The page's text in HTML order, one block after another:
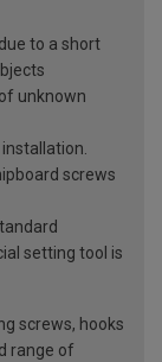
to a short
unknown
screws
setting tool is
screws, hooks
range of